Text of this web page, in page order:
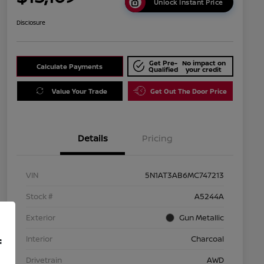
Unlock Instant Price
Disclosure
Calculate Payments Get Pre-
Qualified
No impact on
your credit
Value Your Trade Get Out The Door Price
Details Pricing
VIN
5N1AT3AB6MC747213
Stock #
A5244A
Exterior
Gun Metallic
Interior
Charcoal
Drivetrain
AWD